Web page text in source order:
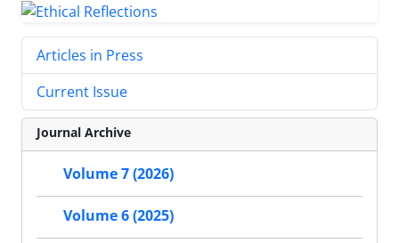
Articles in Press
Current Issue
Journal Archive
Volume 7 (2026)
Volume 6 (2025)